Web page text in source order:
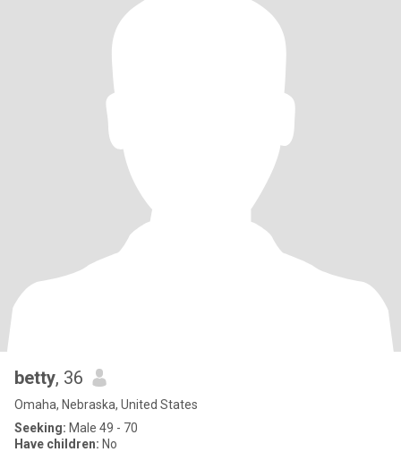
betty, 36
Omaha, Nebraska, United States
Seeking: Male 49 - 70
Have children: No